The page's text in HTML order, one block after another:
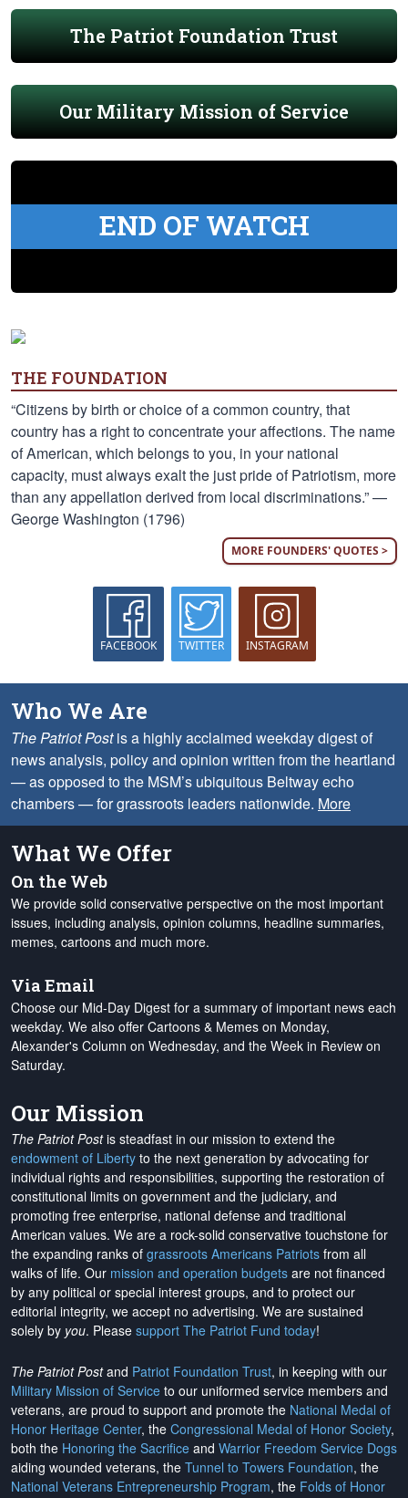
The Patriot Foundation Trust
Our Military Mission of Service
END OF WATCH
THE FOUNDATION
“Citizens by birth or choice of a common country, that
country has a right to concentrate your affections. The name
of American, which belongs to you, in your national
capacity, must always exalt the just pride of Patriotism, more
than any appellation derived from local discriminations.” —
George Washington (1796)
MORE FOUNDERS' QUOTES >
FACEBOOK TWITTER INSTAGRAM
Who We Are
The Patriot Postis a highly acclaimed weekday digest of
news analysis, policy and opinion written from the heartland
— as opposed to the MSM’s ubiquitous Beltway echo
chambers — for grassroots leaders nationwide. More
What We Offer
On the Web
We provide solid conservative perspective on the most important
issues, including analysis, opinion columns, headline summaries,
memes, cartoons and much more.
Via Email
Choose our Mid-Day Digest for a summary of important news each
weekday. We also offer Cartoons & Memes on Monday,
Alexander's Column on Wednesday, and the Week in Review on
Saturday.
Our Mission
The Patriot Postis steadfast in our mission to extend the
endowment of Liberty to the next generation by advocating for
individual rights and responsibilities, supporting the restoration of
constitutional limits on government and the judiciary, and
promoting free enterprise, national defense and traditional
American values. We are a rock-solid conservative touchstone for
the expanding ranks of grassroots Americans Patriots from all
walks of life. Our mission and operation budgets are not financed
by any political or special interest groups, and to protect our
editorial integrity, we accept no advertising. We are sustained
solely by you. Please support The Patriot Fund today!
The Patriot Postand Patriot Foundation Trust, in keeping with our
Military Mission of Service to our uniformed service members and
veterans, are proud to support and promote the National Medal of
Honor Heritage Center, the Congressional Medal of Honor Society,
both the Honoring the Sacrifice and Warrior Freedom Service Dogs
aiding wounded veterans, the Tunnel to Towers Foundation, the
National Veterans Entrepreneurship Program, the Folds of Honor